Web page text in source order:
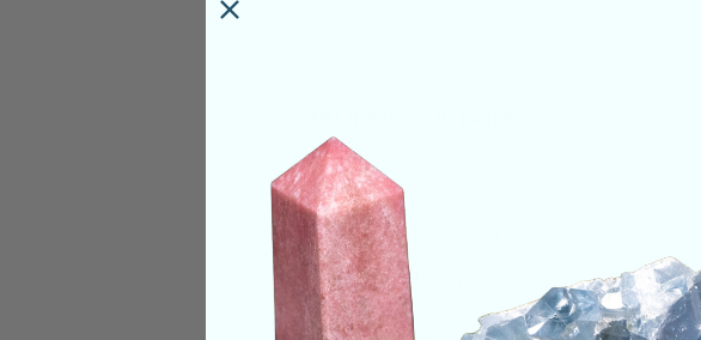
Origin:Morocco
Size:2-3 Inches
Deep Meaning